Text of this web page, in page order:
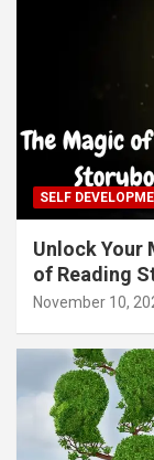
SELF
Unlock Your
of Reading
November 10,